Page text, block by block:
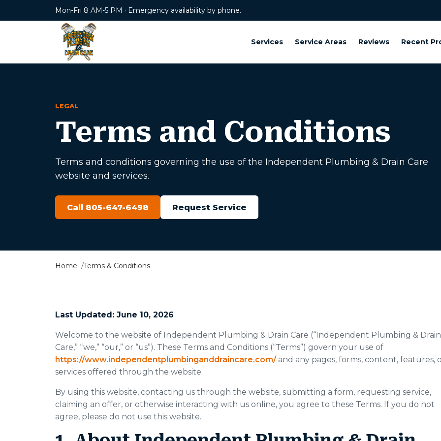
Mon-Fri 8 AM-5 PM · Emergency availability by phone.
Services Service Areas Reviews Recent
LEGAL
Terms and Conditions
Terms and conditions governing the use of the Independent Plumbing & Drain Care
website and services.
Call 805-647-6498 Request Service
Home Terms & Conditions
Last Updated: June 10, 2026
Welcome to the website of Independent Plumbing & Drain Care (“Independent Plumbing & Drain
Care,” “we,” “our,” or “us”). These Terms and Conditions (“Terms”) govern your use of
https://www.independentplumbinganddraincare.com/and any pages, forms, content, features,
services offered through the website.
By using this website, contacting us through the website, submitting a form, requesting service,
claiming an offer, or otherwise interacting with us online, you agree to these Terms. If you do not
agree, please do not use this website.